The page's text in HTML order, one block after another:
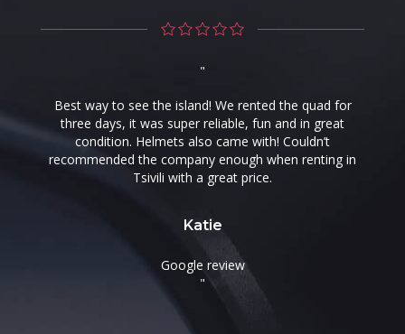
"
Best way to see the island! We rented the quad for
three days, it was super reliable, fun and in great
condition. Helmets also came with! Couldn’t
recommended the company enough when renting in
Tsivili with a great price.
Katie
Google review
"